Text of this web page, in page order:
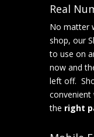
Real
No matter
shop, our
to use on
now and
left off.
the right